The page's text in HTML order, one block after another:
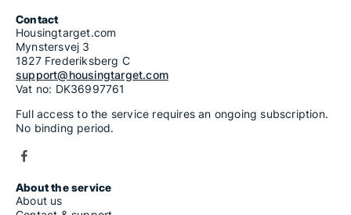
Contact
Housingtarget.com
Mynstersvej 3
1827 Frederiksberg C
support@housingtarget.com
Vat no: DK36997761
Full access to the service requires an ongoing subscription.
No binding period.
About the service
About us